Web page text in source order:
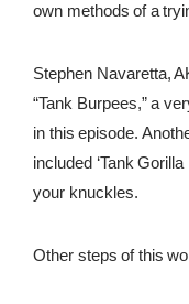
own methods of a
Stephen Navaretta,
“Tank Burpees,” a
in this episode.
included ‘Tank
your knuckles.
Other steps of this